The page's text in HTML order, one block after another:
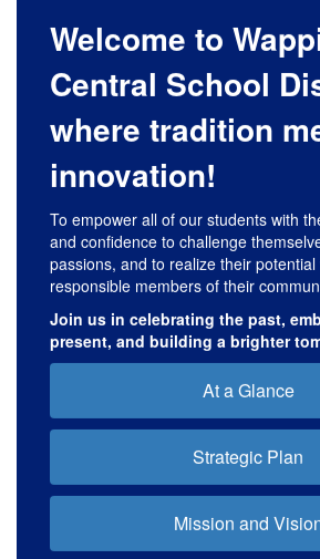
Welcome to
Central School
where tradition
innovation!
To empower all of our students with
and confidence to challenge
passions, and to realize their
responsible members of their
Join us in celebrating the past,
present, and building a brighter
At a Glance
Strategic Plan
Mission and